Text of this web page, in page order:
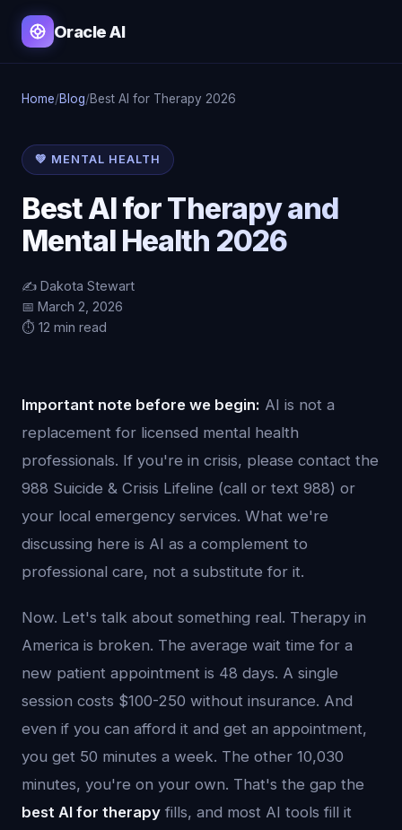
Oracle AI
Home/Blog/Best AI for Therapy 2026
💚 MENTAL HEALTH
Best AI for Therapy and
Mental Health 2026
✍️ Dakota Stewart
📅 March 2, 2026
⏱️ 12 min read
Important note before we begin: AI is not a
replacement for licensed mental health
professionals. If you're in crisis, please contact the
988 Suicide & Crisis Lifeline (call or text 988) or
your local emergency services. What we're
discussing here is AI as a complement to
professional care, not a substitute for it.
Now. Let's talk about something real. Therapy in
America is broken. The average wait time for a
new patient appointment is 48 days. A single
session costs $100-250 without insurance. And
even if you can afford it and get an appointment,
you get 50 minutes a week. The other 10,030
minutes, you're on your own. That's the gap the
best AI for therapy fills, and most AI tools fill it